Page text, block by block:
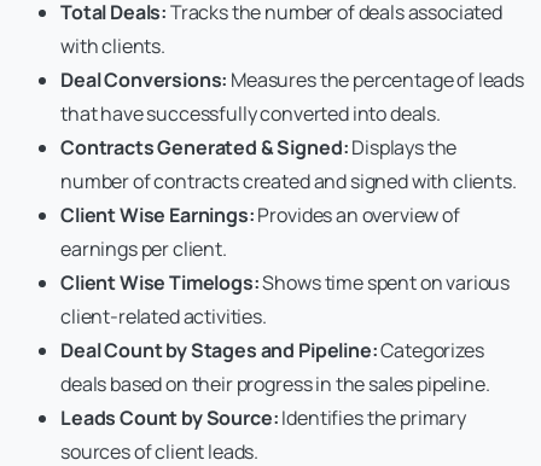
Total Deals:Tracks the number of deals associated
with clients.
Deal Conversions: Measures the percentage of leads
that have successfully converted into deals.
Contracts Generated & Signed:Displays the
number of contracts created and signed with clients.
Client Wise Earnings:Provides an overview of
earnings per client.
Client Wise Timelogs:Shows time spent on various
client-related activities.
Deal Count by Stages and Pipeline:Categorizes
deals based on their progress in the sales pipeline.
Leads Count by Source:Identifies the primary
sources of client leads.